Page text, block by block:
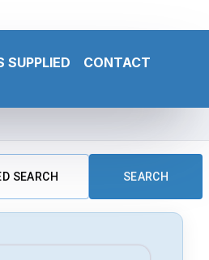
SUPPLIED CONTACT
SEARCH SEARCH